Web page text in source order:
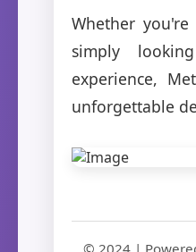
Whether
simply
experience,
unforgettable
© 2024 |